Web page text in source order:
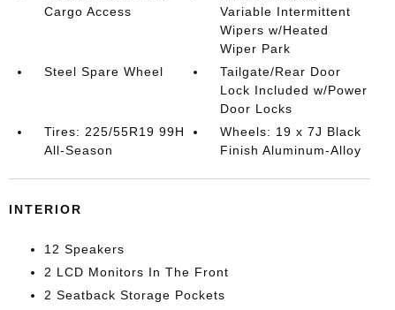
Cargo Access
Variable Intermittent
Wipers w/Heated
Wiper Park
Steel Spare Wheel
Tailgate/Rear Door
Lock Included w/Power
Door Locks
Tires: 225/55R19 99H
All-Season
Wheels: 19 x 7J Black
Finish Aluminum-Alloy
INTERIOR
12 Speakers
2 LCD Monitors In The Front
2 Seatback Storage Pockets